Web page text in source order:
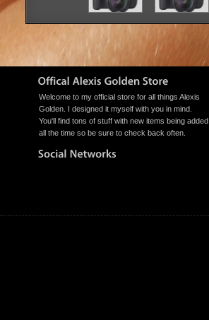
Welcome to my official store for all things Alexis
Golden. I designed it myself with you in mind.
You'll find tons of stuff with new items being added
all the time so be sure to check back often.